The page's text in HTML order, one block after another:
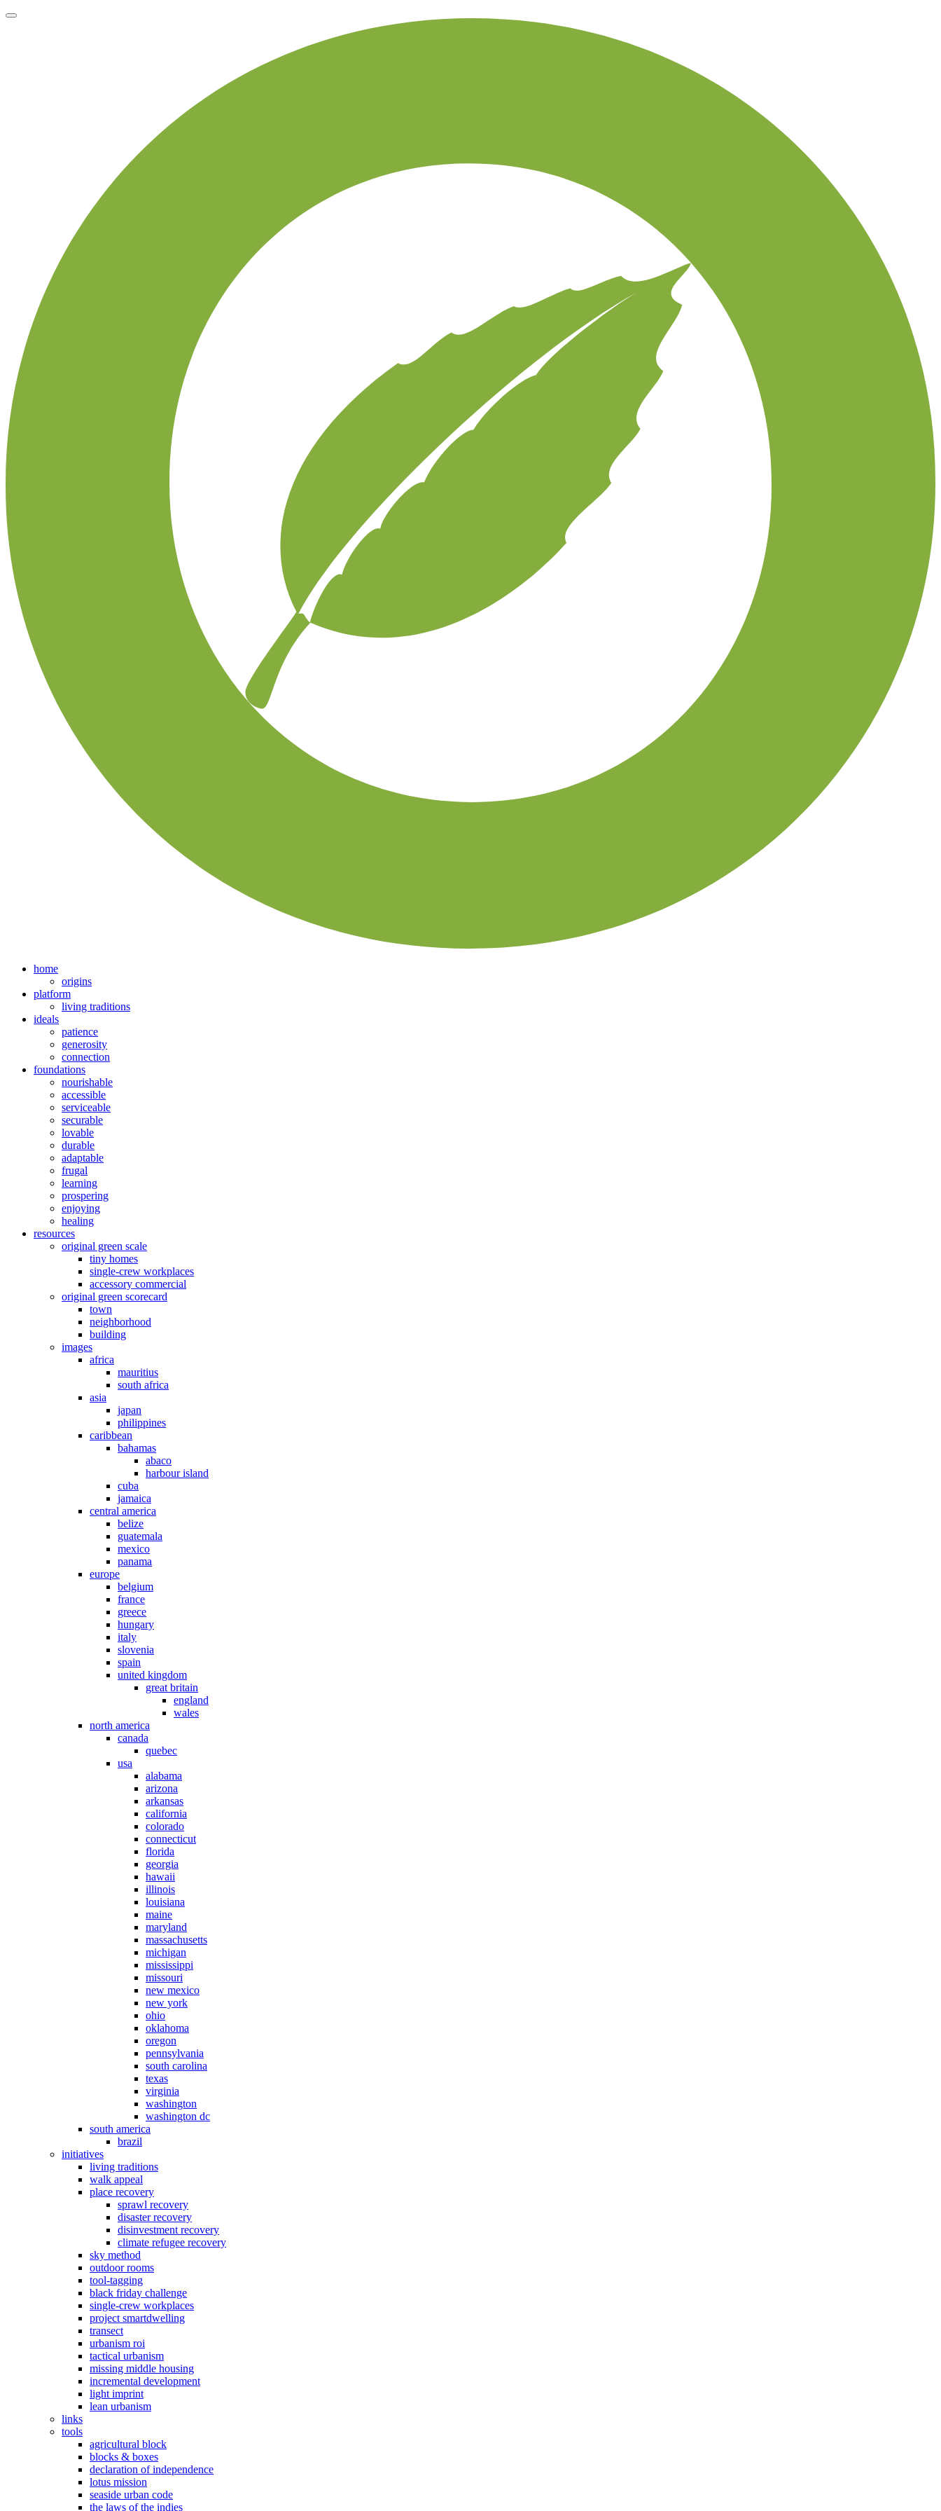
home
origins
platform
living traditions
ideals
patience
generosity
connection
foundations
nourishable
accessible
serviceable
securable
lovable
durable
adaptable
frugal
learning
prospering
enjoying
healing
resources
original green scale
tiny homes
single-crew workplaces
accessory commercial
original green scorecard
town
neighborhood
building
images
africa
mauritius
south africa
asia
japan
philippines
caribbean
bahamas
abaco
harbour island
cuba
jamaica
central america
belize
guatemala
mexico
panama
europe
belgium
france
greece
hungary
italy
slovenia
spain
united kingdom
great britain
england
wales
north america
canada
quebec
usa
alabama
arizona
arkansas
california
colorado
connecticut
florida
georgia
hawaii
illinois
louisiana
maine
maryland
massachusetts
michigan
mississippi
missouri
new mexico
new york
ohio
oklahoma
oregon
pennsylvania
south carolina
texas
virginia
washington
washington dc
south america
brazil
initiatives
living traditions
walk appeal
place recovery
sprawl recovery
disaster recovery
disinvestment recovery
climate refugee recovery
sky method
outdoor rooms
tool-tagging
black friday challenge
single-crew workplaces
project smartdwelling
transect
urbanism roi
tactical urbanism
missing middle housing
incremental development
light imprint
lean urbanism
links
tools
agricultural block
blocks & boxes
declaration of independence
lotus mission
seaside urban code
the laws of the indies